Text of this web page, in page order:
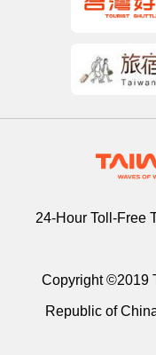
24-Hour Toll-Free
Copyright ©2019
Republic of